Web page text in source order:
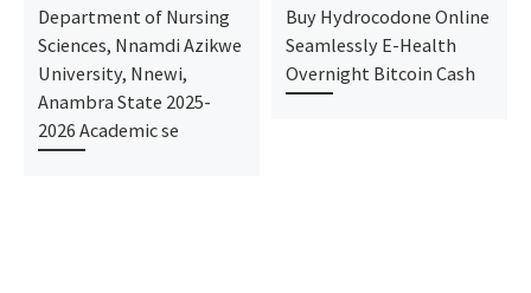
Department of Nursing
Sciences, Nnamdi Azikwe
University, Nnewi,
Anambra State 2025-
2026 Academic se
Buy Hydrocodone Online
Seamlessly E-Health
Overnight Bitcoin Cash